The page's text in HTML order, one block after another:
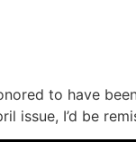
to have
issue, I’d be